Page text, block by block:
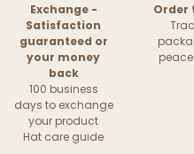
Exchange -
Satisfaction
guaranteed or
your money
back
100 business
days to exchange
your product
Hat care guide
Order